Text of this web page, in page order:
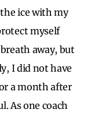
ice with my
myself
away, but
I did not have
a month after
As one coach